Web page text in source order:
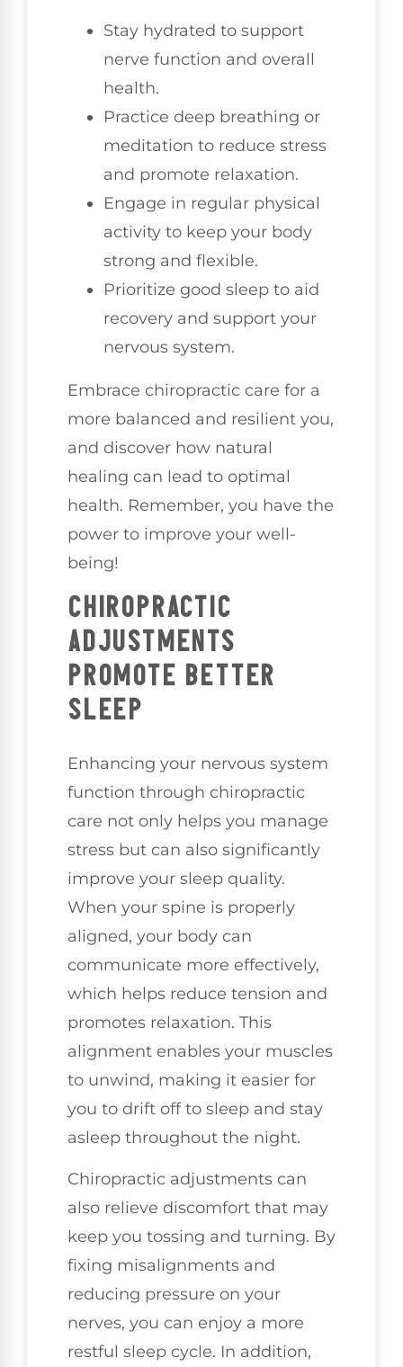
Stay hydrated to support
nerve function and overall
health.
Practice deep breathing or
meditation to reduce stress
and promote relaxation.
Engage in regular physical
activity to keep your body
strong and flexible.
Prioritize good sleep to aid
recovery and support your
nervous system.
Embrace chiropractic care for a
more balanced and resilient you,
and discover how natural
healing can lead to optimal
health. Remember, you have the
power to improve your well-
being!
CHIROPRACTIC
ADJUSTMENTS
PROMOTE BETTER
SLEEP
Enhancing your nervous system
function through chiropractic
care not only helps you manage
stress but can also significantly
improve your sleep quality.
When your spine is properly
aligned, your body can
communicate more effectively,
which helps reduce tension and
promotes relaxation. This
alignment enables your muscles
to unwind, making it easier for
you to drift off to sleep and stay
asleep throughout the night.
Chiropractic adjustments can
also relieve discomfort that may
keep you tossing and turning. By
fixing misalignments and
reducing pressure on your
nerves, you can enjoy a more
restful sleep cycle. In addition,